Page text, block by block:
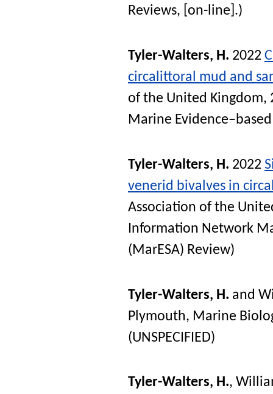
Reviews, [on-line].)
Tyler-Walters, H. 2022
circalittoral mud and
of the United Kingdom,
Marine
Tyler-Walters, H. 2022
venerid bivalves in
Association of the
Information Network
(MarESA) Review)
Tyler-Walters, H. and
Plymouth, Marine
(UNSPECIFIED)
Tyler-Walters, H.,